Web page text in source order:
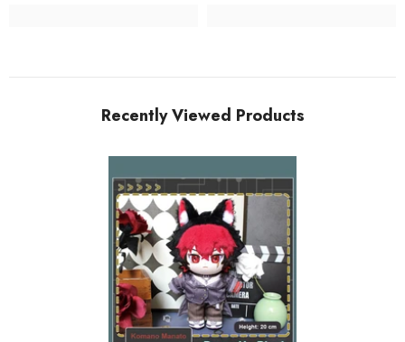
Recently Viewed Products